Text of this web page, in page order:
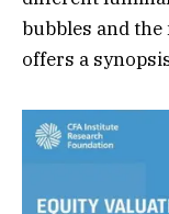
bubbles and
offers a